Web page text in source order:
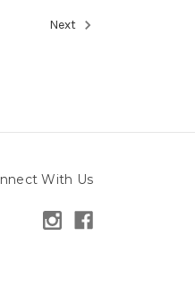
Next
With Us